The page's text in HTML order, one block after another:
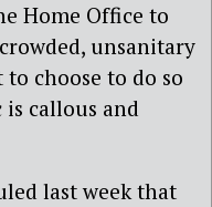
Home Office to
unsanitary
choose to do so
callous and
last week that